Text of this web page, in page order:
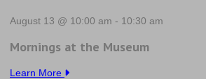
August 13 @ 10:00 am - 10:30 am
Mornings at the Museum
Learn More